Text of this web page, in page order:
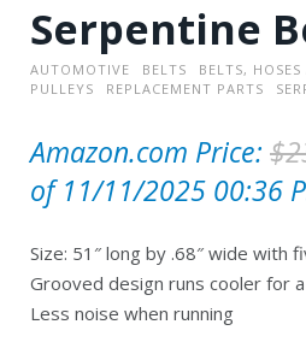
Serpentine
AUTOMOTIVE BELTS
BELTS, HOSES
PULLEYS
REPLACEMENT PARTS
Amazon.com Price: $
of 11/11/2025 00:36
Size: 51″ long by .68″ wide with
Grooved design runs cooler for
Less noise when running